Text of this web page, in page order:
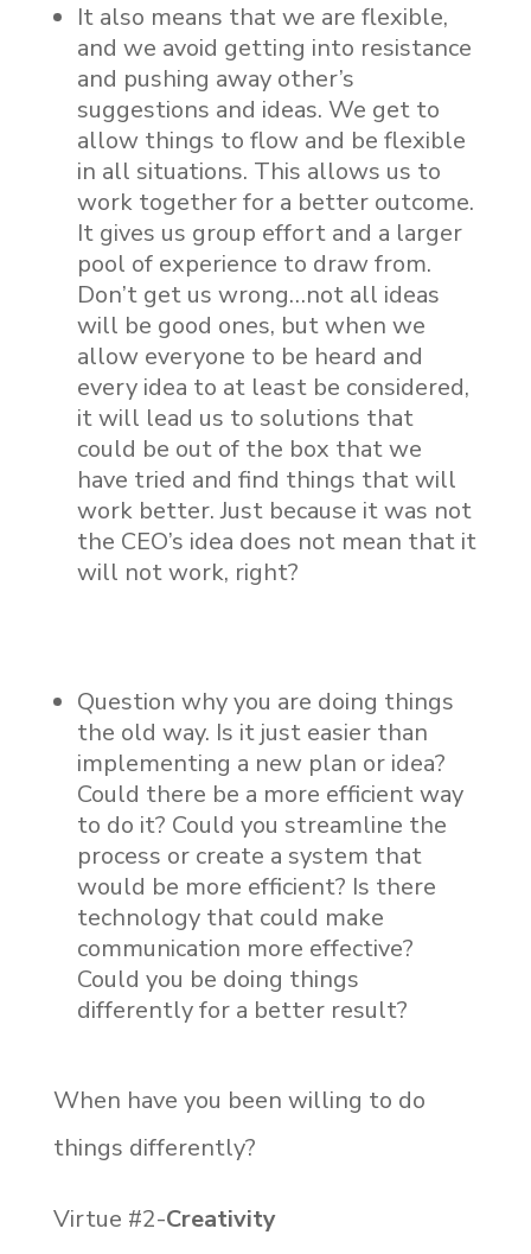
It also means that we are flexible,
and we avoid getting into resistance
and pushing away other’s
suggestions and ideas. We get to
allow things to flow and be flexible
in all situations. This allows us to
work together for a better outcome.
It gives us group effort and a larger
pool of experience to draw from.
Don’t get us wrong…not all ideas
will be good ones, but when we
allow everyone to be heard and
every idea to at least be considered,
it will lead us to solutions that
could be out of the box that we
have tried and find things that will
work better. Just because it was not
the CEO’s idea does not mean that it
will not work, right?
Question why you are doing things
the old way. Is it just easier than
implementing a new plan or idea?
Could there be a more efficient way
to do it? Could you streamline the
process or create a system that
would be more efficient? Is there
technology that could make
communication more effective?
Could you be doing things
differently for a better result?
When have you been willing to do
things differently?
Virtue #2-Creativity